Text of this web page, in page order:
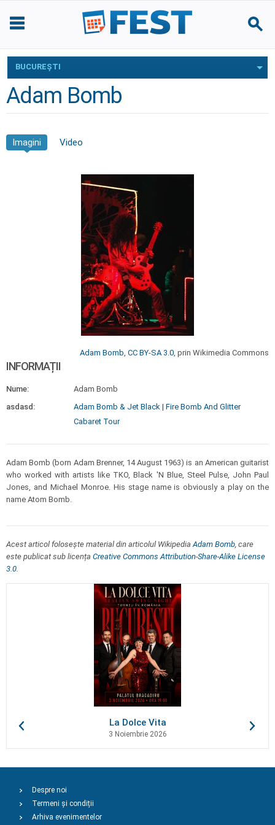
BUCUREŞTI
Adam Bomb
Imagini Video
Adam Bomb, CC BY-SA 3.0, prin Wikimedia Commons
INFORMAȚII
Nume:
Adam Bomb
asdasd:
Adam Bomb & Jet Black | Fire Bomb And Glitter
Cabaret Tour
Adam Bomb (born Adam Brenner, 14 August 1963) is an American guitarist
who worked with artists like TKO, Black 'N Blue, Steel Pulse, John Paul
Jones, and Michael Monroe. His stage name is obviously a play on the
name Atom Bomb.
Acest articol folosește material din articolul WikipediaAdam Bomb, care
este publicat sub licența Creative Commons Attribution-Share-Alike License
3.0.
La Dolce Vita
3 Noiembrie 2026
Despre noi
Termeni și condiții
Arhiva evenimentelor